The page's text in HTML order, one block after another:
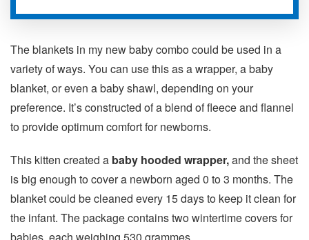
The blankets in my new baby combo could be used in a
variety of ways. You can use this as a wrapper, a baby
blanket, or even a baby shawl, depending on your
preference. It’s constructed of a blend of fleece and flannel
to provide optimum comfort for newborns.
This kitten created a baby hooded wrapper,and the sheet
is big enough to cover a newborn aged 0 to 3 months. The
blanket could be cleaned every 15 days to keep it clean for
the infant. The package contains two wintertime covers for
babies, each weighing 530 grammes.